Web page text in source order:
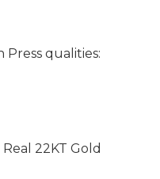
Press qualities:
22KT Gold